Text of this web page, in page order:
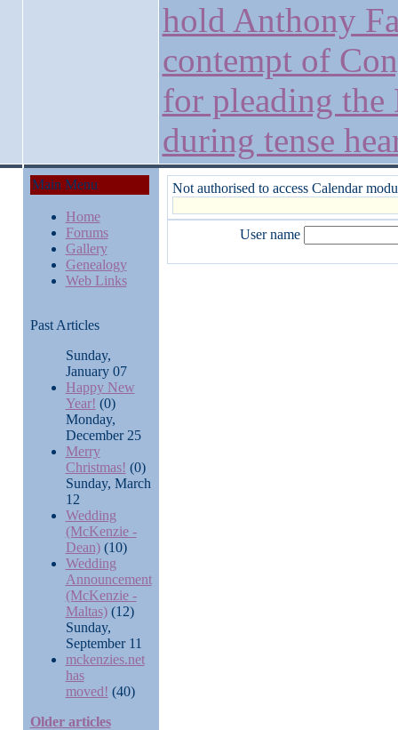
hold Anthony
contempt of
for pleading the
during tense
Main Menu
Home
Forums
Gallery
Genealogy
Web Links
Past Articles
Sunday,
January 07
Happy New
Year! (0)
Monday,
December 25
Merry
Christmas! (0)
Sunday, March
12
Wedding
(McKenzie -
Dean)(10)
Wedding
Announcement
(McKenzie -
Maltas)(12)
Sunday,
September 11
mckenzies.net
has
moved! (40)
Older articles
Not authorised to access Calendar
User name